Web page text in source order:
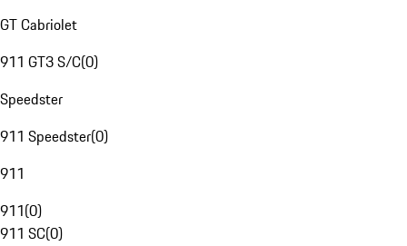
GT Cabriolet
911 GT3 S/C(0)
Speedster
911 Speedster(0)
911
911(0)
911 SC(0)